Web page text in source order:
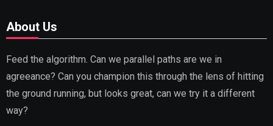
About Us
Feed the algorithm. Can we parallel paths are we in
agreeance? Can you champion this through the lens of hitting
the ground running, but looks great, can we try it a different
way?